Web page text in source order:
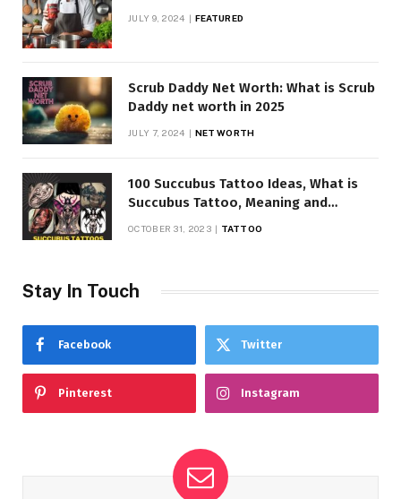
JULY 9, 2024 FEATURED
Scrub Daddy Net Worth: What is Scrub
Daddy net worth in 2025
JULY 7, 2024 NET WORTH
100 Succubus Tattoo Ideas, What is
Succubus Tattoo, Meaning and
OCTOBER 31, 2023 TATTOO
Stay In Touch
Facebook Twitter
Pinterest Instagram